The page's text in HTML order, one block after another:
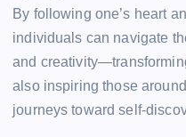
By following one’s heart
individuals can navigate
and
also inspiring those
journeys toward self-